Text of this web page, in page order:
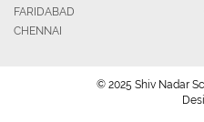
FARIDABAD
CHENNAI
© 2025 Shiv Nadar